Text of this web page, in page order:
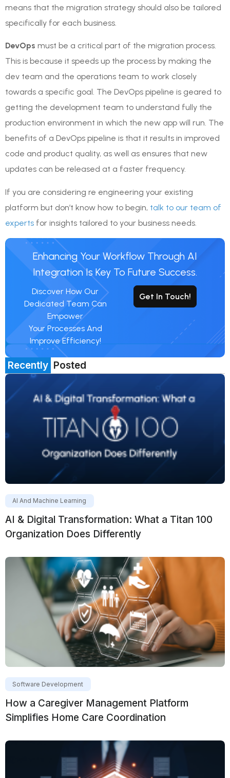
means that the migration strategy should also be tailored
specifically for each business.
DevOps must be a critical part of the migration process.
This is because it speeds up the process by making the
dev team and the operations team to work closely
towards a specific goal. The DevOps pipeline is geared to
getting the development team to understand fully the
production environment in which the new app will run. The
benefits of a DevOps pipeline is that it results in improved
code and product quality, as well as ensures that new
updates can be released at a faster frequency.
If you are considering re engineering your existing
platform but don’t know how to begin, talk to our team of
experts for insights tailored to your business needs.
Enhancing Your Workflow Through AI
Integration Is Key To Future Success.
Discover How Our
Dedicated Team Can
Empower
Your Processes And
Improve Efficiency!
Get In Touch!
Recently Posted
AI And Machine Learning
AI & Digital Transformation: What a Titan 100
Organization Does Differently
Software Development
How a Caregiver Management Platform
Simplifies Home Care Coordination